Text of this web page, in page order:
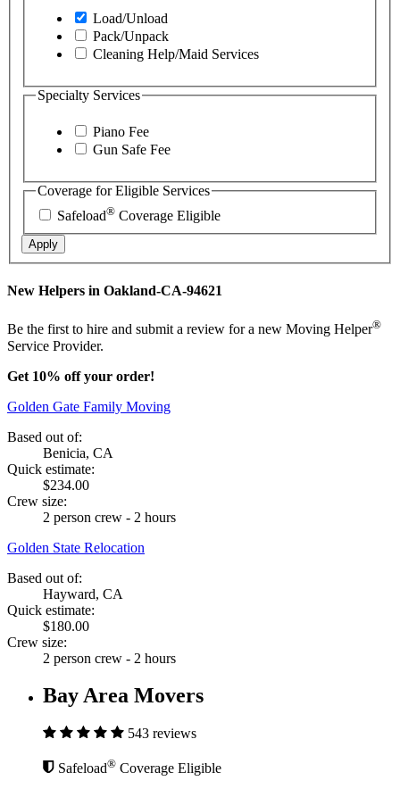
Load/Unload
Pack/Unpack
Cleaning Help/Maid Services
Specialty Services
Piano Fee
Gun Safe Fee
Coverage for Eligible Services
Safeload® Coverage Eligible
Apply
New Helpers in Oakland-CA-94621
Be the first to hire and submit a review for a new Moving Helper®
Service Provider.
Get 10% off your order!
Golden Gate Family Moving
Based out of:
Benicia, CA
Quick estimate:
$234.00
Crew size:
2 person crew - 2 hours
Golden State Relocation
Based out of:
Hayward, CA
Quick estimate:
$180.00
Crew size:
2 person crew - 2 hours
Bay Area Movers
543 reviews
Safeload® Coverage Eligible